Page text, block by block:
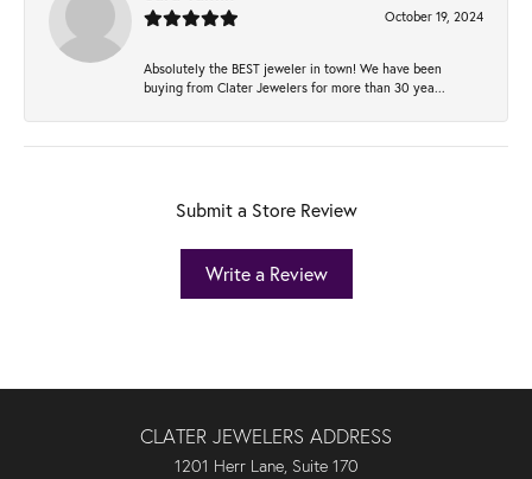
October 19, 2024
Absolutely the BEST jeweler in town! We have been
buying from Clater Jewelers for more than 30 yea...
Submit a Store Review
Write a Review
CLATER JEWELERS ADDRESS
1201 Herr Lane, Suite 170